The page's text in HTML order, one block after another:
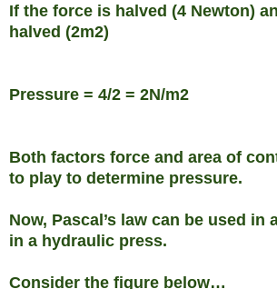
If the force is halved (4 Newton)
halved (2m2)
Pressure = 4/2 = 2N/m2
Both factors force and area of
to play to determine pressure.
Now, Pascal’s law can be used in
in a hydraulic press.
Consider the figure below…